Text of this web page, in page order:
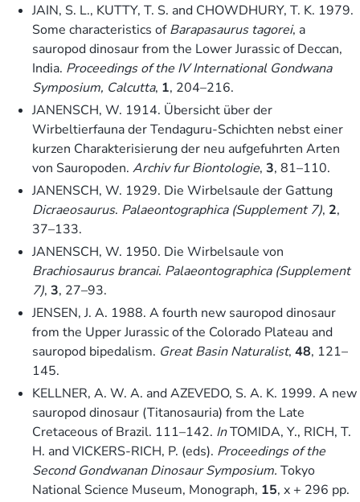
JAIN, S. L., KUTTY, T. S. and CHOWDHURY, T. K. 1979.
Some characteristics ofBarapasaurus tagorei, a
sauropod dinosaur from the Lower Jurassic of Deccan,
India. Proceedings of the IV International Gondwana
Symposium, Calcutta, 1, 204–216.
JANENSCH, W. 1914. Übersicht über der
Wirbeltierfauna der Tendaguru-Schichten nebst einer
kurzen Charakterisierung der neu aufgefuhrten Arten
von Sauropoden. Archiv fur Biontologie, 3, 81–110.
JANENSCH, W. 1929. Die Wirbelsaule der Gattung
Dicraeosaurus. Palaeontographica (Supplement 7), 2,
37–133.
JANENSCH, W. 1950. Die Wirbelsaule von
Brachiosaurus brancai. Palaeontographica (Supplement
7), 3, 27–93.
JENSEN, J. A. 1988. A fourth new sauropod dinosaur
from the Upper Jurassic of the Colorado Plateau and
sauropod bipedalism. Great Basin Naturalist, 48, 121–
145.
KELLNER, A. W. A. and AZEVEDO, S. A. K. 1999. A new
sauropod dinosaur (Titanosauria) from the Late
Cretaceous of Brazil. 111–142. InTOMIDA, Y., RICH, T.
H. and VICKERS-RICH, P. (eds). Proceedings of the
Second Gondwanan Dinosaur Symposium. Tokyo
National Science Museum, Monograph, 15, x + 296 pp.